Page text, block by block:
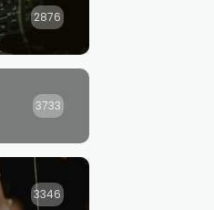
2876
3733
3346